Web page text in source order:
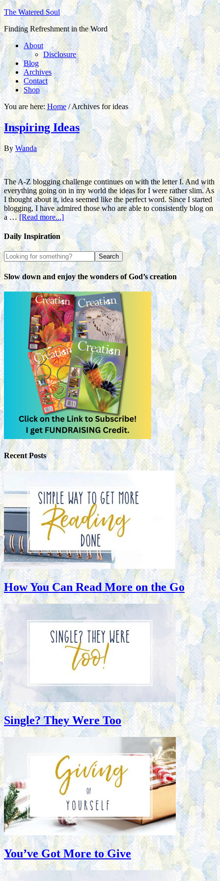
The Watered Soul
Finding Refreshment in the Word
About
Disclosure
Blog
Archives
Contact
Shop
You are here:Home /Archives for ideas
Inspiring Ideas
ByWanda
The A-Z blogging challenge continues on with the letter I. And with
everything going on in my world the ideas for I were rather slim. As
I thought about it, idea seemed like the perfect word. Since I started
blogging, I have admired those who are able to consistently blog on
a … [Read more...]
Daily Inspiration
Slow down and enjoy the wonders of God’s creation
Recent Posts
How You Can Read More on the Go
Single? They Were Too
You’ve Got More to Give